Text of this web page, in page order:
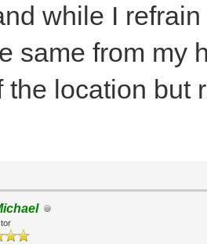
while I
same from my
the location but